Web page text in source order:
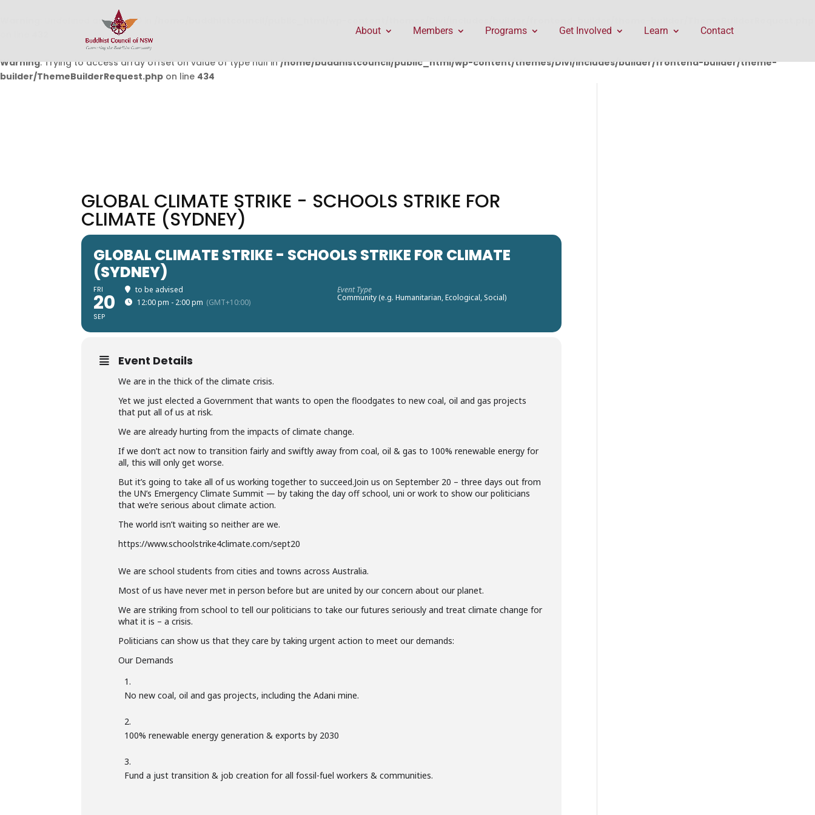
: Undefined array key 0 in
Warning: Trying to access array offset on value of type null in/home/buddhistcouncil/public_html/wp-content/themes/Divi/includes/builder/frontend-builder/theme-
builder/ThemeBuilderRequest.php on line 434
About Members Programs Get Involved Learn Contact
GLOBAL CLIMATE STRIKE - SCHOOLS STRIKE FOR
CLIMATE (SYDNEY)
GLOBAL CLIMATE STRIKE - SCHOOLS STRIKE FOR CLIMATE
(SYDNEY)
FRI
20
SEP
to be advised
12:00 pm - 2:00 pm (GMT+10:00)
Event Type
Community (e.g. Humanitarian, Ecological, Social)
Event Details
We are in the thick of the climate crisis.
Yet we just elected a Government that wants to open thefloodgates to new coal, oil and gas projects
that put all of us at risk.
We are already hurting from the impacts of climate change.
If we don’t act now to transition fairly and swiftly away from coal,oil & gas to 100% renewable energy for
all, this will only get worse.
But it’s going to take all of us working together to succeed.Join us on September 20 – three days out from
the UN’s Emergency Climate Summit — by taking the day off school, uni or work to show our politicians
that we’re serious about climate action.
The world isn’t waiting so neither are we.
https://www.schoolstrike4climate.com/sept20
We are school students from cities and towns across Australia.
Most of us have never met in person before but are united by our concern about our planet.
We are striking from school to tell our politicians to take our futures seriously and treat climate change for
what it is – a crisis.
Politicians can show us that they care by taking urgent action to meet our demands:
Our Demands
No new coal, oil and gas projects, including the Adani mine.
100% renewable energy generation & exports by 2030
Fund a just transition & job creation for all fossil-fuel workers & communities.